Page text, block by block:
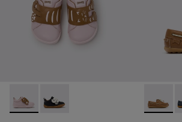
Twins - K800714-001 - Pink and
Twins - K800714-002 - Black
Peu -